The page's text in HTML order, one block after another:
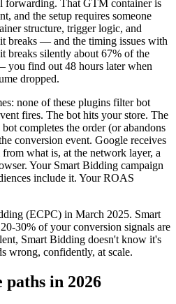
forwarding. That GTM container is
and the setup requires someone
structure, trigger logic, and
breaks — and the timing issues with
breaks silently about 67% of the
you find out 48 hours later when
dropped.
none of these plugins filter bot
fires. The bot hits your store. The
completes the order (or abandons
conversion event. Google receives
what is, at the network layer, a
Your Smart Bidding campaign
include it. Your ROAS
(ECPC) in March 2025. Smart
30% of your conversion signals are
Smart Bidding doesn't know it's
wrong, confidently, at scale.
in 2026